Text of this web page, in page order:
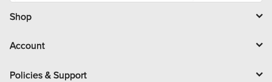
i
l
Shop
Account
Policies & Support